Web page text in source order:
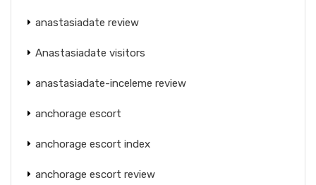
anastasiadate review
Anastasiadate visitors
anastasiadate-inceleme review
anchorage escort
anchorage escort index
anchorage escort review